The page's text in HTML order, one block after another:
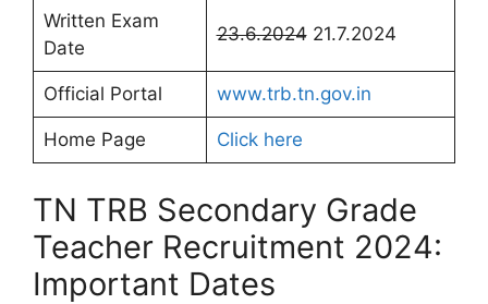
Written Exam
Date
23.6.202421.7.2024
Official Portal www.trb.tn.gov.in
Home Page Click here
TN TRB Secondary Grade
Teacher Recruitment 2024:
Important Dates